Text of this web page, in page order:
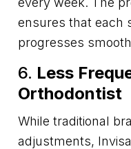
ensures that each
progresses
6. Less
Orthodontist
While traditional
adjustments,